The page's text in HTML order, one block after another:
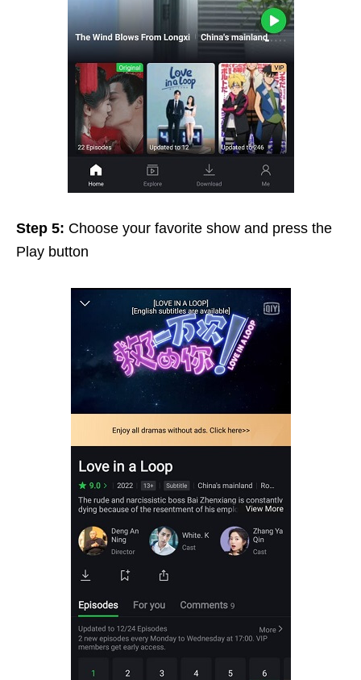
Step 5: Choose your favorite show and press the
Play button